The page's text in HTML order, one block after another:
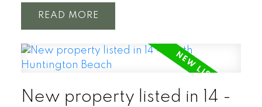
READ
New property listed in 14 -